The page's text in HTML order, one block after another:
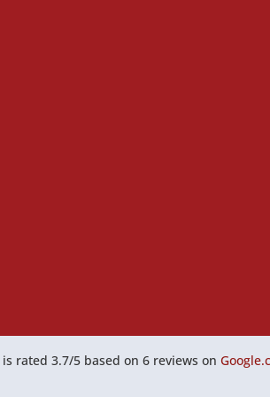
rated 3.7/5based on 6reviews on